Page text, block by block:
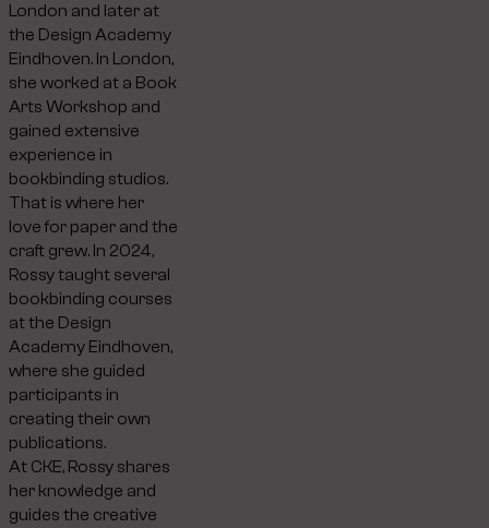
London and later at
the Design Academy
Eindhoven. In London,
she worked at a Book
Arts Workshop and
gained extensive
experience in
bookbinding studios.
That is where her
love for paper and the
craft grew. In 2024,
Rossy taught several
bookbinding courses
at the Design
Academy Eindhoven,
where she guided
participants in
creating their own
publications.
At CKE, Rossy shares
her knowledge and
guides the creative